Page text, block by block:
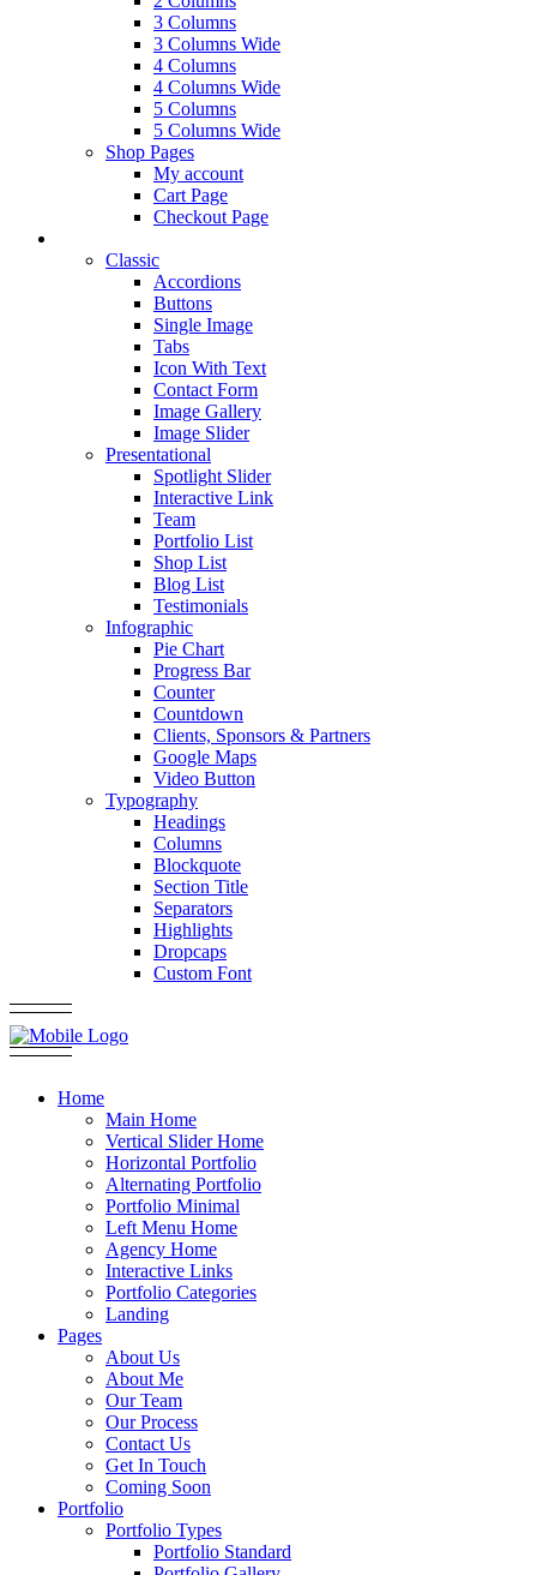
3 Columns
3 Columns Wide
4 Columns
4 Columns Wide
5 Columns
5 Columns Wide
Shop Pages
My account
Cart Page
Checkout Page
Classic
Accordions
Buttons
Single Image
Tabs
Icon With Text
Contact Form
Image Gallery
Image Slider
Presentational
Spotlight Slider
Interactive Link
Team
Portfolio List
Shop List
Blog List
Testimonials
Infographic
Pie Chart
Progress Bar
Counter
Countdown
Clients, Sponsors & Partners
Google Maps
Video Button
Typography
Headings
Columns
Blockquote
Section Title
Separators
Highlights
Dropcaps
Custom Font
Home
Main Home
Vertical Slider Home
Horizontal Portfolio
Alternating Portfolio
Portfolio Minimal
Left Menu Home
Agency Home
Interactive Links
Portfolio Categories
Landing
Pages
About Us
About Me
Our Team
Our Process
Contact Us
Get In Touch
Coming Soon
Portfolio
Portfolio Types
Portfolio Standard